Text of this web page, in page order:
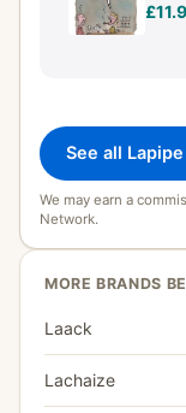
See all
We may earn a
Network.
MORE BRANDS
Laack
Lachaize